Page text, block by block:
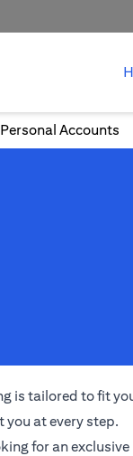
Personal Accounts
is tailored to fit
at every step.
for an